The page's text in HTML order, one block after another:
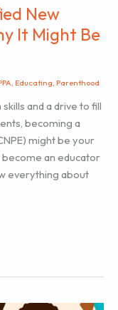
New
It Might Be
, Educating, Parenthood
and a drive to fill
becoming a
might be your
an educator
everything about